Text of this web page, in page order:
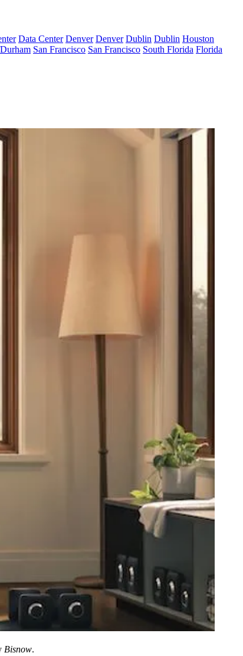
Data Center Denver Denver Dublin Dublin Houston
San Francisco San Francisco South Florida Florida
Bisnow.